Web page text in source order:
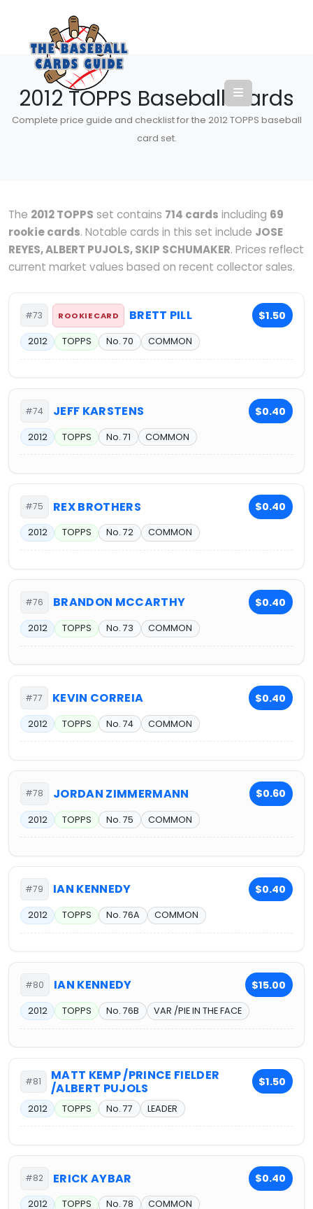
2012 TOPPS Baseball Cards
Complete price guide and checklist for the 2012 TOPPS baseball
card set.
The 2012 TOPPS set contains 714 cards including 69
rookie cards. Notable cards in this set include JOSE
REYES, ALBERT PUJOLS, SKIP SCHUMAKER. Prices reflect
current market values based on recent collector sales.
#73 ROOKIE CARD BRETT PILL $1.50
2012 TOPPS No. 70 COMMON
#74 JEFF KARSTENS $0.40
2012 TOPPS No. 71 COMMON
#75 REX BROTHERS $0.40
2012 TOPPS No. 72 COMMON
#76 BRANDON MCCARTHY $0.40
2012 TOPPS No. 73 COMMON
#77 KEVIN CORREIA $0.40
2012 TOPPS No. 74 COMMON
#78 JORDAN ZIMMERMANN $0.60
2012 TOPPS No. 75 COMMON
#79 IAN KENNEDY $0.40
2012 TOPPS No. 76A COMMON
#80 IAN KENNEDY $15.00
2012 TOPPS No. 76B VAR /PIE IN THE FACE
#81
MATT KEMP /PRINCE FIELDER
/ALBERT PUJOLS
$1.50
2012 TOPPS No. 77 LEADER
#82 ERICK AYBAR $0.40
2012 TOPPS No. 78 COMMON